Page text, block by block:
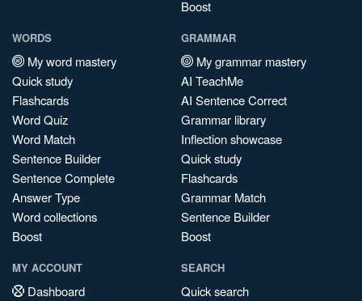
Boost
WORDS
My word mastery
Quick study
Flashcards
Word Quiz
Word Match
Sentence Builder
Sentence Complete
Answer Type
Word collections
Boost
GRAMMAR
My grammar mastery
AI TeachMe
AI Sentence Correct
Grammar library
Inflection showcase
Quick study
Flashcards
Grammar Match
Sentence Builder
Boost
MY ACCOUNT
Dashboard
SEARCH
Quick search